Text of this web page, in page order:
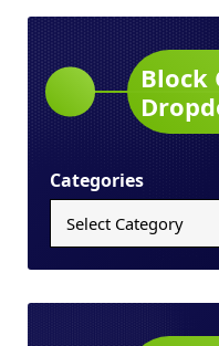
Block
Categories